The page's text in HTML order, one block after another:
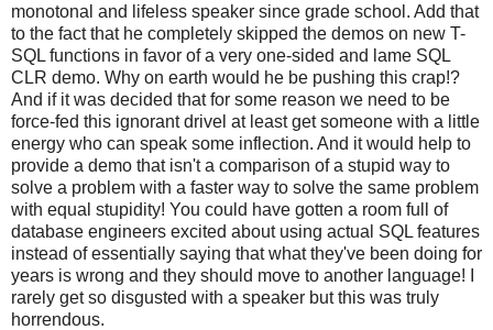
monotonal and lifeless speaker since grade school. Add that
to the fact that he completely skipped the demos on new T-
SQL functions in favor of a very one-sided and lame SQL
CLR demo. Why on earth would he be pushing this crap!?
And if it was decided that for some reason we need to be
force-fed this ignorant drivel at least get someone with a little
energy who can speak some inflection. And it would help to
provide a demo that isn't a comparison of a stupid way to
solve a problem with a faster way to solve the same problem
with equal stupidity! You could have gotten a room full of
database engineers excited about using actual SQL features
instead of essentially saying that what they've been doing for
years is wrong and they should move to another language! I
rarely get so disgusted with a speaker but this was truly
horrendous.